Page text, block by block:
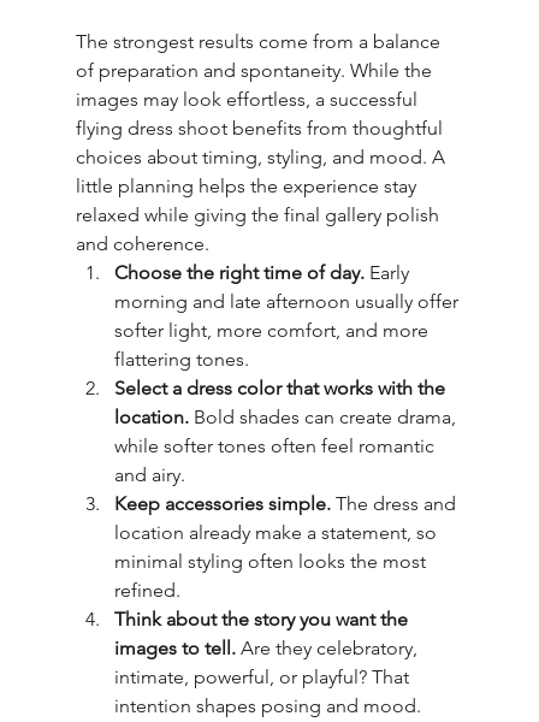
The strongest results come from a balance
of preparation and spontaneity. While the
images may look effortless, a successful
flying dress shoot benefits from thoughtful
choices about timing, styling, and mood. A
little planning helps the experience stay
relaxed while giving the final gallery polish
and coherence.
Choose the right time of day. Early
morning and late afternoon usually offer
softer light, more comfort, and more
flattering tones.
Select a dress color that works with the
location. Bold shades can create drama,
while softer tones often feel romantic
and airy.
Keep accessories simple. The dress and
location already make a statement, so
minimal styling often looks the most
refined.
Think about the story you want the
images to tell. Are they celebratory,
intimate, powerful, or playful? That
intention shapes posing and mood.